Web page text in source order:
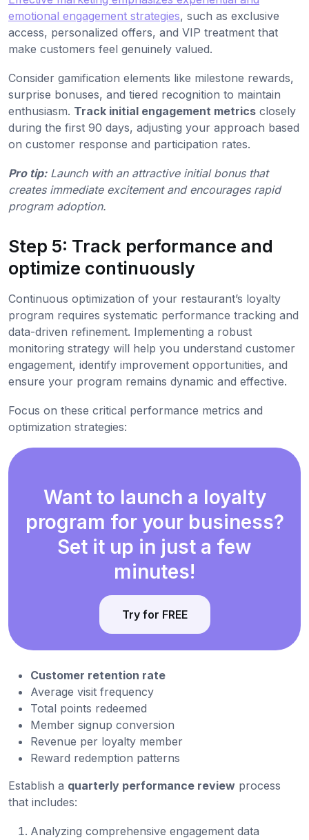
emotional engagement strategies, such as exclusive
access, personalized offers, and VIP treatment that
make customers feel genuinely valued.
Consider gamification elements like milestone rewards,
surprise bonuses, and tiered recognition to maintain
enthusiasm. Track initial engagement metrics closely
during the first 90 days, adjusting your approach based
on customer response and participation rates.
Pro tip: Launch with an attractive initial bonus that
creates immediate excitement and encourages rapid
program adoption.
Step 5: Track performance and
optimize continuously
Continuous optimization of your restaurant’s loyalty
program requires systematic performance tracking and
data-driven refinement. Implementing a robust
monitoring strategy will help you understand customer
engagement, identify improvement opportunities, and
ensure your program remains dynamic and effective.
Focus on these critical performance metrics and
optimization strategies:
Want to launch a loyalty
program for your business?
Set it up in just a few
minutes!
Try for FREE
Customer retention rate
Average visit frequency
Total points redeemed
Member signup conversion
Revenue per loyalty member
Reward redemption patterns
Establish a quarterly performance review process
that includes:
Analyzing comprehensive engagement data